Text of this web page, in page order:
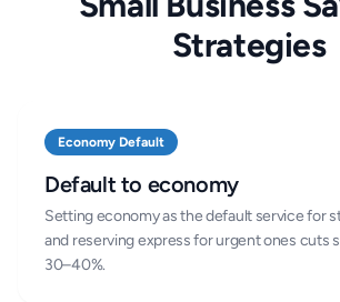
Strategies
Economy Default
Default to economy
Setting economy as the default service for
and reserving express for urgent ones cuts
30–40%.